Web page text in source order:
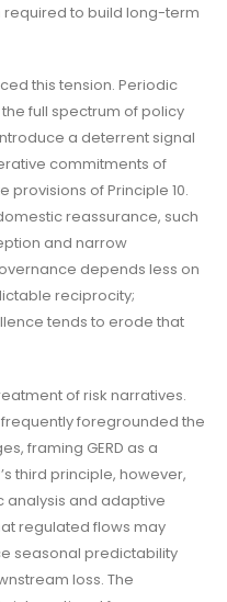
to build long-term
this tension. Periodic
full spectrum of policy
a deterrent signal
commitments of
provisions of Principle 10.
reassurance, such
and narrow
depends less on
reciprocity;
tends to erode that
of risk narratives.
foregrounded the
framing GERD as a
third principle, however,
analysis and adaptive
regulated flows may
seasonal predictability
loss. The